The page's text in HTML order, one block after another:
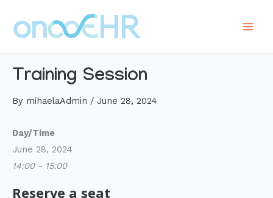
content
Training Session
By mihaelaAdmin / June 28, 2024
Day/Time
June 28, 2024
14:00 - 15:00
Reserve a seat